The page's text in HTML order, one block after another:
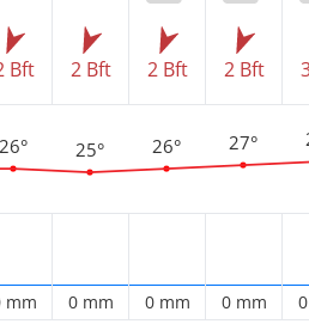
Bft
26°
mm
2 Bft
25°
0 mm
2 Bft
26°
0 mm
2 Bft
27°
0 mm